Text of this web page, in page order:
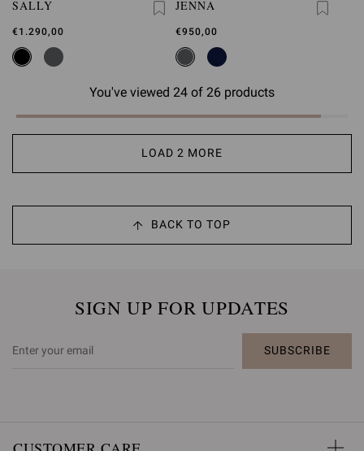
SALLY
€1.290,00
JENNA
€950,00
You've viewed 24 of 26 products
LOAD 2 MORE
BACK TO TOP
SIGN UP FOR UPDATES
SUBSCRIBE